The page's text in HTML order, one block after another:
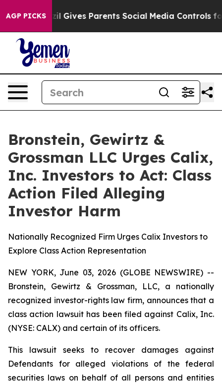
AGP PICKS
Brazil Gives Parents Social Media Controls for
Bronstein, Gewirtz &
Grossman LLC Urges Calix,
Inc. Investors to Act: Class
Action Filed Alleging
Investor Harm
Nationally Recognized Firm Urges Calix Investors to
Explore Class Action Representation
NEW YORK, June 03, 2026 (GLOBE NEWSWIRE) --
Bronstein, Gewirtz & Grossman, LLC, a nationally
recognized investor-rights law firm, announces that a
class action lawsuit has been filed against Calix, Inc.
(NYSE: CALX) and certain of its officers.
This lawsuit seeks to recover damages against
Defendants for alleged violations of the federal
securities laws on behalf of all persons and entities